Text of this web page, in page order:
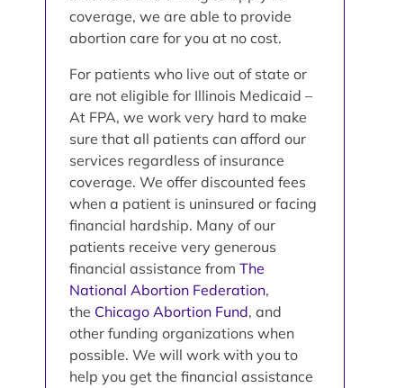
coverage, we are able to provide
abortion care for you at no cost.
For patients who live out of state or
are not eligible for Illinois Medicaid –
At FPA, we work very hard to make
sure that all patients can afford our
services regardless of insurance
coverage. We offer discounted fees
when a patient is uninsured or facing
financial hardship. Many of our
patients receive very generous
financial assistance from The
National Abortion Federation,
the Chicago Abortion Fund, and
other funding organizations when
possible. We will work with you to
help you get the financial assistance